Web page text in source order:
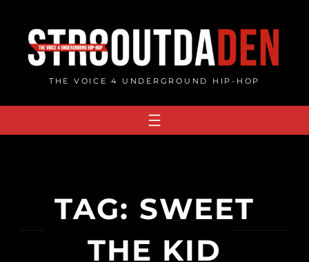
content
THE VOICE 4 UNDERGROUND HIP-HOP
TAG: SWEET
THE KID